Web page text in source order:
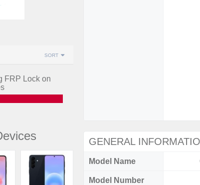
GENERAL
Model Name
Model Number
SORT
FRP Lock on